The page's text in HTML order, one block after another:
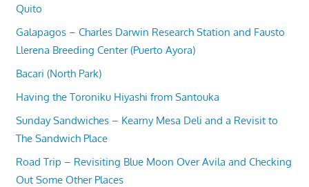
Quito
Galapagos – Charles Darwin Research Station and Fausto
Llerena Breeding Center (Puerto Ayora)
Bacari (North Park)
Having the Toroniku Hiyashi from Santouka
Sunday Sandwiches – Kearny Mesa Deli and a Revisit to
The Sandwich Place
Road Trip – Revisiting Blue Moon Over Avila and Checking
Out Some Other Places